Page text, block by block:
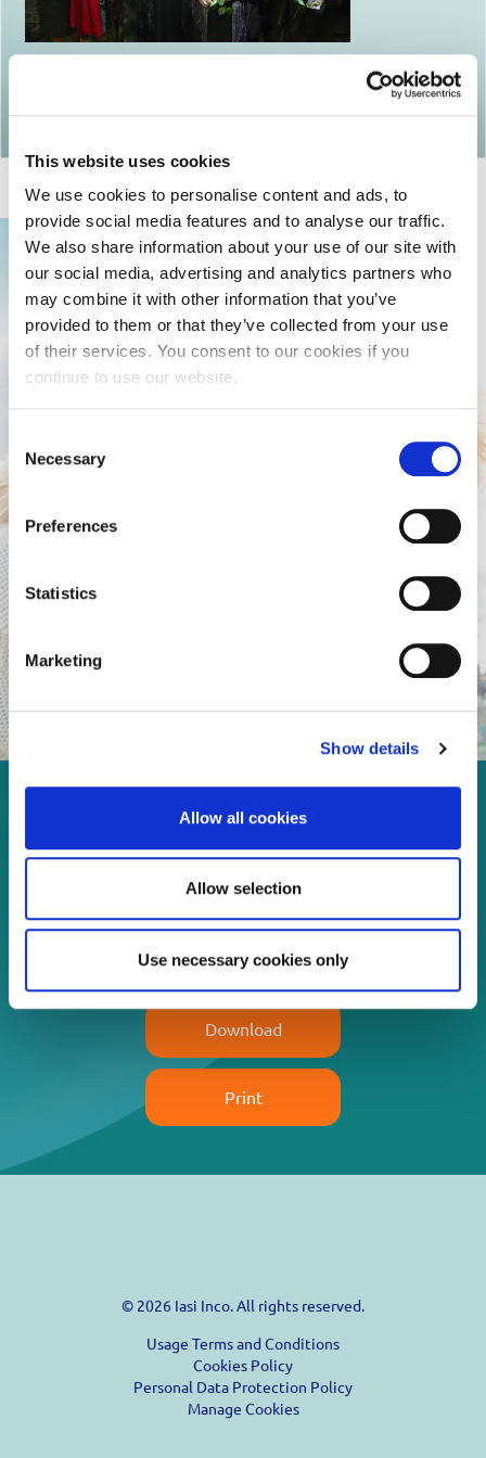
This website uses cookies
We use cookies to personalise content and ads, to
provide social media features and to analyse our traffic.
We also share information about your use of our site with
our social media, advertising and analytics partners who
may combine it with other information that you’ve
provided to them or that they’ve collected from your use
of their services. You consent to our cookies if you
continue to use our website.
Selection
Necessary
Preferences
Statistics
Marketing
Show details
Allow all cookies
Allow selection
Use necessary cookies only
Enjoy every moment in your
life!
Read more
Download
Print
© 2026 Iasi Inco. All rights reserved.
Usage Terms and Conditions
Cookies Policy
Personal Data Protection Policy
Manage Cookies